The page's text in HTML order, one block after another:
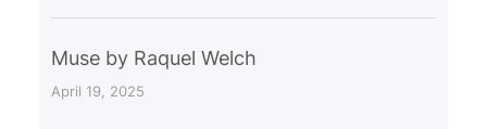
Muse by Raquel Welch
April 19, 2025